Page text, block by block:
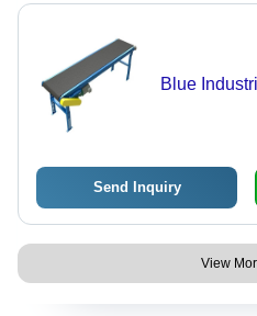
Blue
Send Inquiry
View